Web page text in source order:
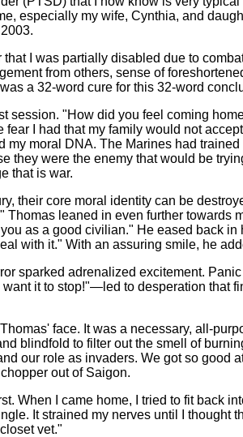
especially my wife, Cynthia, and
I was partially disabled due to
from others, sense of
a 32-word cure for this 32-word
"How did you feel coming
I had that my family would not
moral DNA. The Marines had
were the enemy that would be
that is war.
their core moral identity can be
leaned in even further towards
as a good civilian." He eased back
with it." With an assuring smile, he
sparked adrenalized excitement.
it to stop!"—led to desperation that
face. It was a necessary, all-
blindfold to filter out the smell of
our role as invaders. We got so good
out of Saigon.
When I came home, I tried to fit back
It strained my nerves until I thought
vet."